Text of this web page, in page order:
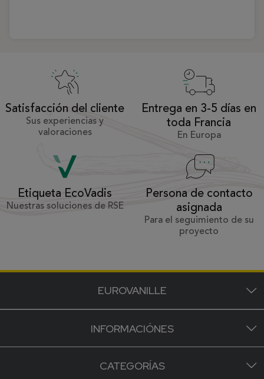
Satisfacción del cliente
Sus experiencias y
valoraciones
Entrega en 3-5 días en
toda Francia
En Europa
Etiqueta EcoVadis
Nuestras soluciones de RSE
Persona de contacto
asignada
Para el seguimiento de su
proyecto
EUROVANILLE
INFORMACIÓNES
CATEGORÍAS